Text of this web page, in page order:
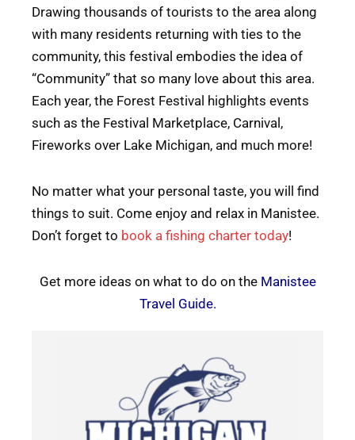
Drawing thousands of tourists to the area along
with many residents returning with ties to the
community, this festival embodies the idea of
“Community” that so many love about this area.
Each year, the Forest Festival highlights events
such as the Festival Marketplace, Carnival,
Fireworks over Lake Michigan, and much more!
No matter what your personal taste, you will find
things to suit. Come enjoy and relax in Manistee.
Don’t forget to book a fishing charter today!
Get more ideas on what to do on the Manistee
Travel Guide.